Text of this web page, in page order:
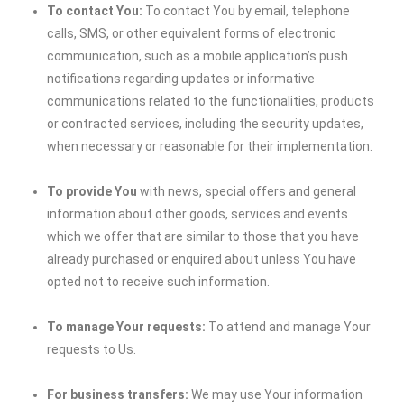
To contact You: To contact You by email, telephone
calls, SMS, or other equivalent forms of electronic
communication, such as a mobile application’s push
notifications regarding updates or informative
communications related to the functionalities, products
or contracted services, including the security updates,
when necessary or reasonable for their implementation.
To provide You with news, special offers and general
information about other goods, services and events
which we offer that are similar to those that you have
already purchased or enquired about unless You have
opted not to receive such information.
To manage Your requests: To attend and manage Your
requests to Us.
For business transfers: We may use Your information